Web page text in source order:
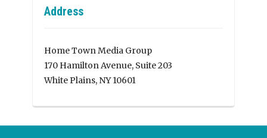
Address
Home Town Media Group
170 Hamilton Avenue, Suite 203
White Plains, NY 10601